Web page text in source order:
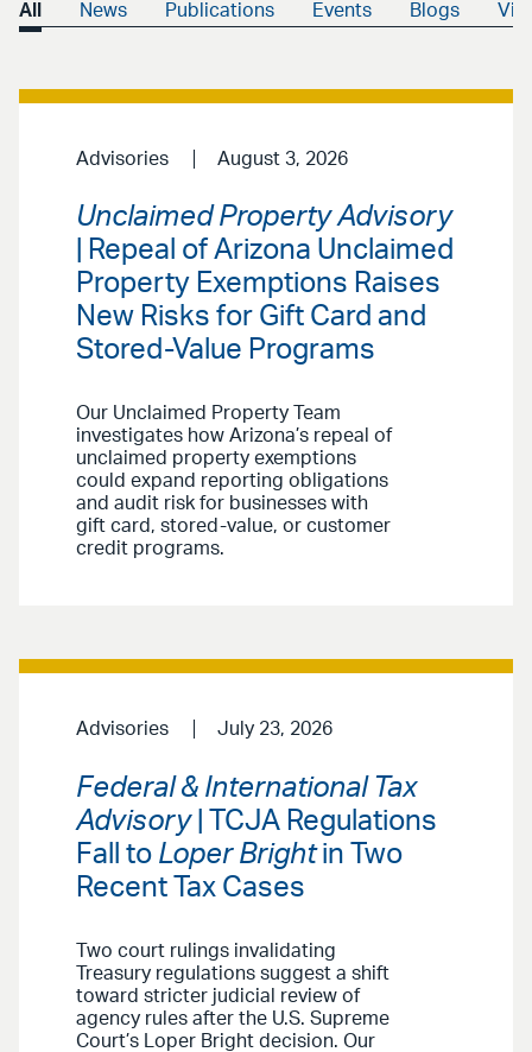
All News Publications Events Blogs
Advisories August 3, 2026
Unclaimed Property Advisory
| Repeal of Arizona Unclaimed
Property Exemptions Raises
New Risks for Gift Card and
Stored-Value Programs
Our Unclaimed Property Team
investigates how Arizona’s repeal of
unclaimed property exemptions
could expand reporting obligations
and audit risk for businesses with
gift card, stored-value, or customer
credit programs.
Advisories July 23, 2026
Federal & International Tax
Advisory| TCJA Regulations
Fall to Loper Brightin Two
Recent Tax Cases
Two court rulings invalidating
Treasury regulations suggest a shift
toward stricter judicial review of
agency rules after the U.S. Supreme
Court’s Loper Bright decision. Our